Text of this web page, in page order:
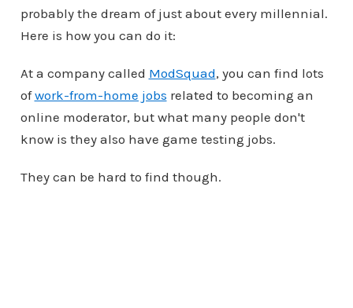
probably the dream of just about every millennial.
Here is how you can do it:
At a company called ModSquad, you can find lots
ofwork-from-home jobs related to becoming an
online moderator, but what many people don't
know is they also have game testing jobs.
They can be hard to find though.